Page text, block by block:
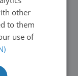
maximum
other
to them
use of